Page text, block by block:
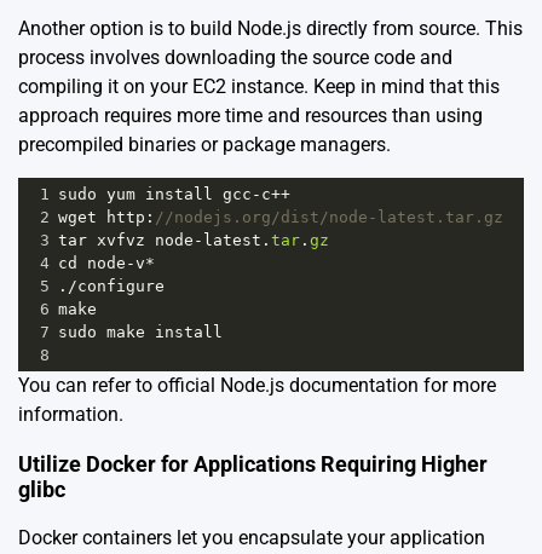
Another option is to build Node.js directly from source. This
process involves downloading the source code and
compiling it on your EC2 instance. Keep in mind that this
approach requires more time and resources than using
precompiled binaries or package managers.
1 sudo yum install gcc - c++
2 wget http : //nodejs.org/dist/node-latest.tar.gz
3 tar xvfvz node - latest . tar . gz
4 cd node -v*
5
. /configure
6 make
7 sudo make
install
8
You can refer to official Node.js documentation for more
information.
Utilize Docker for Applications Requiring Higher
glibc
Docker containers let you encapsulate your application